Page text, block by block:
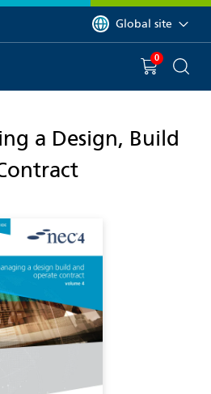
You are currently on
Global site
You have
0 item(s) in
a Design, Build